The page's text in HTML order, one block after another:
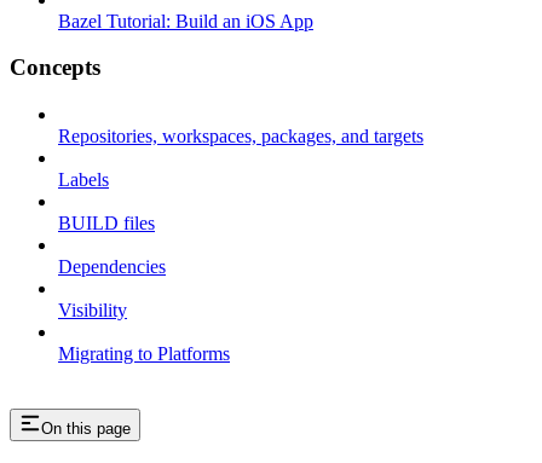
Bazel Tutorial: Build an iOS App
Concepts
Repositories, workspaces, packages, and targets
Labels
BUILD files
Dependencies
Visibility
Migrating to Platforms
On this page